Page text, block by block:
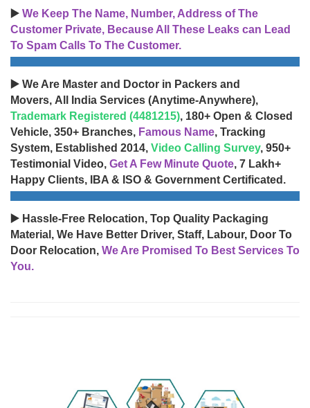
▶️ We Keep The Name, Number, Address of The
Customer Private, Because All These Leaks can Lead
To Spam Calls To The Customer.
▶️ We Are Master and Doctor in Packers and
Movers, All India Services (Anytime-Anywhere),
Trademark Registered (4481215), 180+ Open & Closed
Vehicle, 350+ Branches, Famous Name, Tracking
System, Established 2014, Video Calling Survey, 950+
Testimonial Video, Get A Few Minute Quote, 7 Lakh+
Happy Clients, IBA & ISO & Government Certificated.
▶️ Hassle-Free Relocation, Top Quality Packaging
Material, We Have Better Driver, Staff, Labour, Door To
Door Relocation, We Are Promised To Best Services To
You.